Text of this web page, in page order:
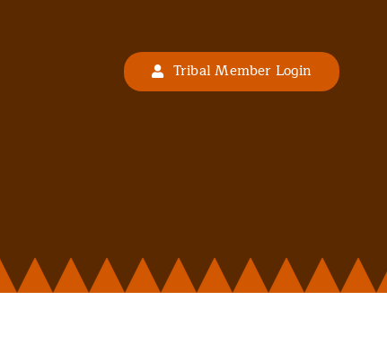
Tribal Member Login